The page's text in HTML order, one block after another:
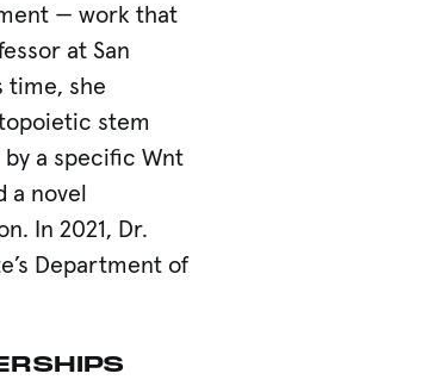
— work that
at San
time, she
stem
a specific Wnt
novel
In 2021, Dr.
Department of